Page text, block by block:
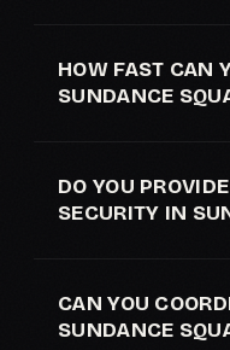
HOW FAST CAN
SUNDANCE
DO YOU
SECURITY IN
CAN YOU
SUNDANCE